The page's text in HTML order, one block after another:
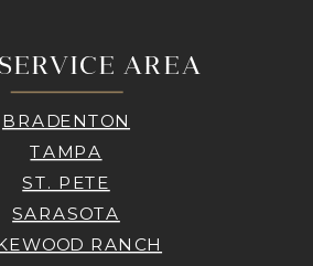
AREA
BRADENTON
TAMPA
ST. PETE
SARASOTA
RANCH